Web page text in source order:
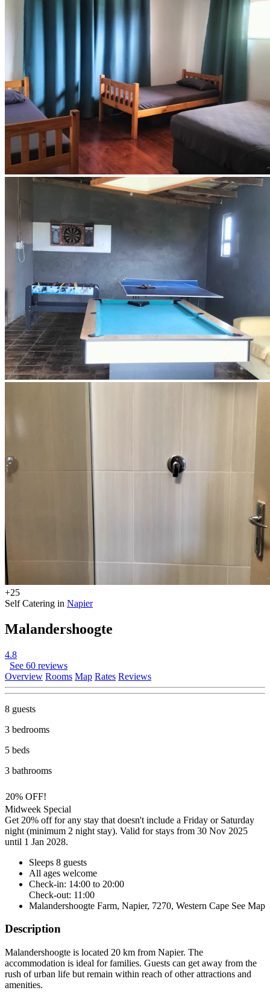
+25
Self Catering in Napier
Malandershoogte
4.8
See 60 reviews
Overview Rooms Map Rates Reviews
8 guests
3 bedrooms
5 beds
3 bathrooms
20% OFF!
Midweek Special
Get 20% off for any stay that doesn't include a Friday or Saturday
night (minimum 2 night stay). Valid for stays from 30 Nov 2025
until 1 Jan 2028.
Sleeps 8 guests
All ages welcome
Check-in: 14:00 to 20:00
Check-out: 11:00
Malandershoogte Farm, Napier, 7270, Western Cape See Map
Description
Malandershoogte is located 20 km from Napier. The
accommodation is ideal for families. Guests can get away from the
rush of urban life but remain within reach of other attractions and
amenities.